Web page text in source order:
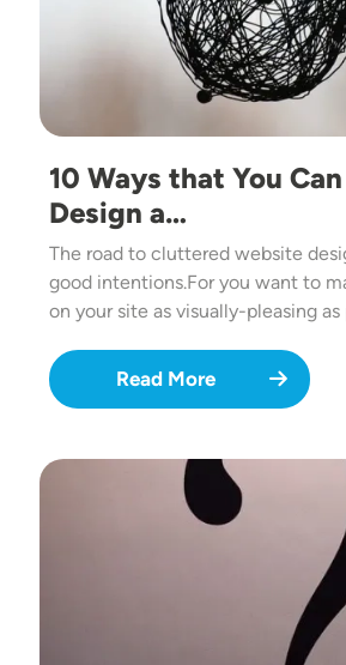
10 Ways that You
Design a…
The road to cluttered website
good intentions.For you want to
on your site as visually-pleasing as
Read More
Image